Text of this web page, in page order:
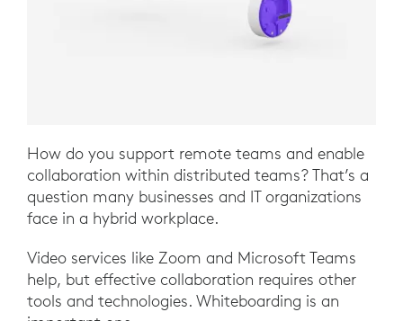
How do you support remote teams and enable
collaboration within distributed teams? That’s a
question many businesses and IT organizations
face in a hybrid workplace.
Video services like Zoom and Microsoft Teams
help, but effective collaboration requires other
tools and technologies. Whiteboarding is an